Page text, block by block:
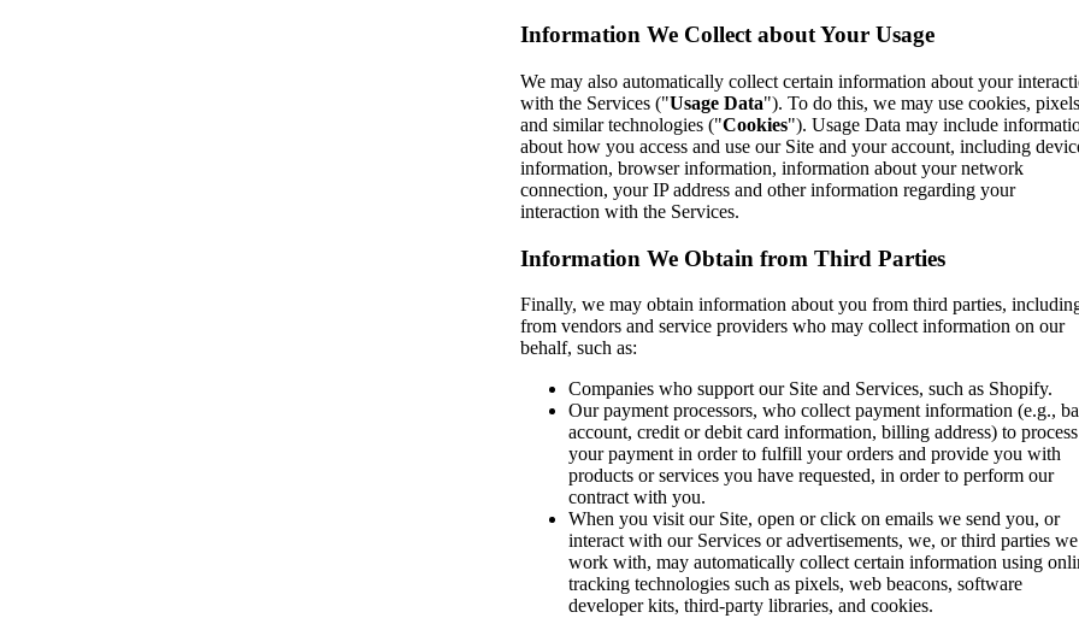
Information We Collect about Your Usage
We may also automatically collect certain information about your
with the Services ("Usage Data"). To do this, we may use cookies, pixels
and similar technologies ("Cookies"). Usage Data may include
about how you access and use our Site and your account, including
information, browser information, information about your network
connection, your IP address and other information regarding your
interaction with the Services.
Information We Obtain from Third Parties
Finally, we may obtain information about you from third parties,
from vendors and service providers who may collect information on our
behalf, such as:
Companies who support our Site and Services, such as Shopify.
Our payment processors, who collect payment information (e.g.,
account, credit or debit card information, billing address) to process
your payment in order to fulfill your orders and provide you with
products or services you have requested, in order to perform our
contract with you.
When you visit our Site, open or click on emails we send you, or
interact with our Services or advertisements, we, or third parties we
work with, may automatically collect certain information using
tracking technologies such as pixels, web beacons, software
developer kits, third-party libraries, and cookies.